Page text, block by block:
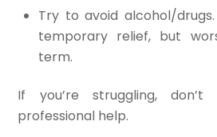
Try to avoid alcohol/
temporary relief, but
term.
If you’re struggling,
professional help.